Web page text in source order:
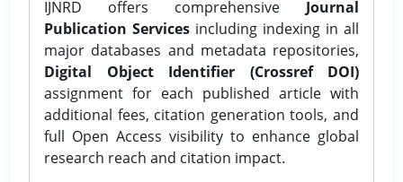
IJNRD offers comprehensive Journal
Publication Services including indexing in all
major databases and metadata repositories,
Digital Object Identifier (Crossref DOI)
assignment for each published article with
additional fees, citation generation tools, and
full Open Access visibility to enhance global
research reach and citation impact.